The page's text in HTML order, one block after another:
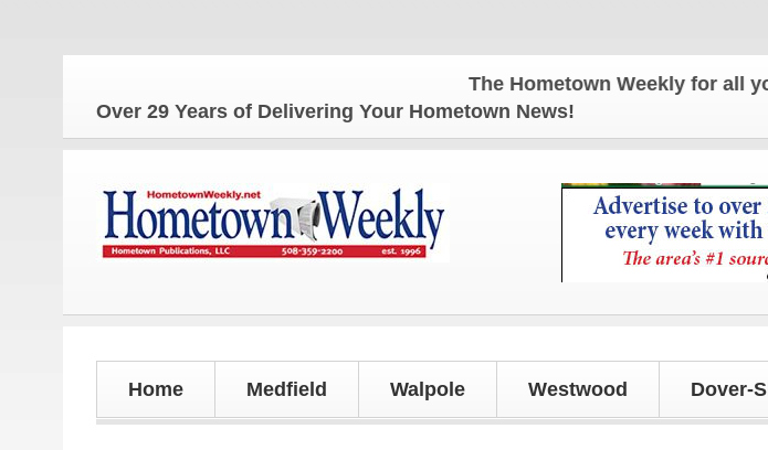
The Hometown Weekly for all your
Over 29 Years of Delivering Your Hometown News!
Home Medfield Walpole Westwood Dover-